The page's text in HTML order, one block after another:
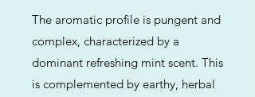
The aromatic profile is pungent and
complex, characterized by a
dominant refreshing mint scent. This
is complemented by earthy, herbal